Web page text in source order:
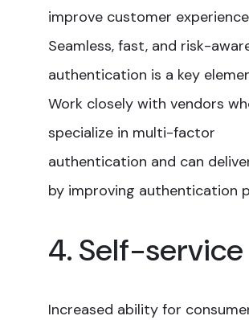
improve customer
Seamless, fast, and risk-
authentication is a key
Work closely with vendors
specialize in multi-factor
authentication and can
by improving authentication
4. Self-service
Increased ability for